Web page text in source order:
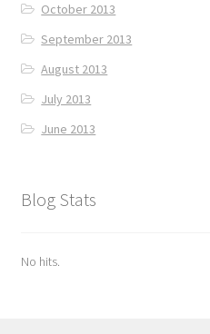
October 2013
September 2013
August 2013
July 2013
June 2013
Blog Stats
No hits.